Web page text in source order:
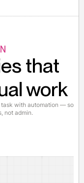
that
work
task with automation — so
not admin.